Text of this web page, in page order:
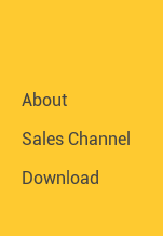
About
Sales Channel
Download